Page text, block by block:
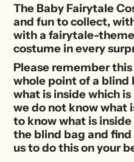
The Baby Fairytale
and fun to collect,
with a fairytale-
costume in every
Please remember
whole point of a blind
what is inside which
we do not know what
to know what is
the blind bag and
us to do this on your